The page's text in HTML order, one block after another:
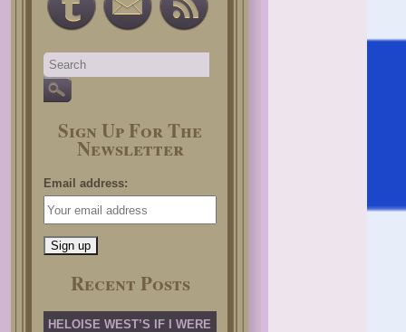
Sign Up For The
Newsletter
Email address:
Recent Posts
HELOISE WEST’S IF I WERE